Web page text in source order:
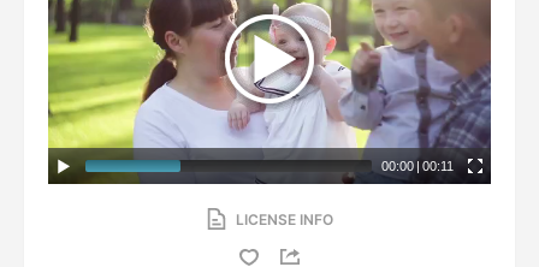
00:00 | 00:11
LICENSE INFO